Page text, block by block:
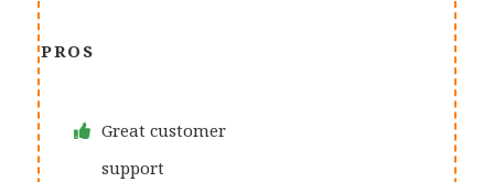
PROS
Great customer
support